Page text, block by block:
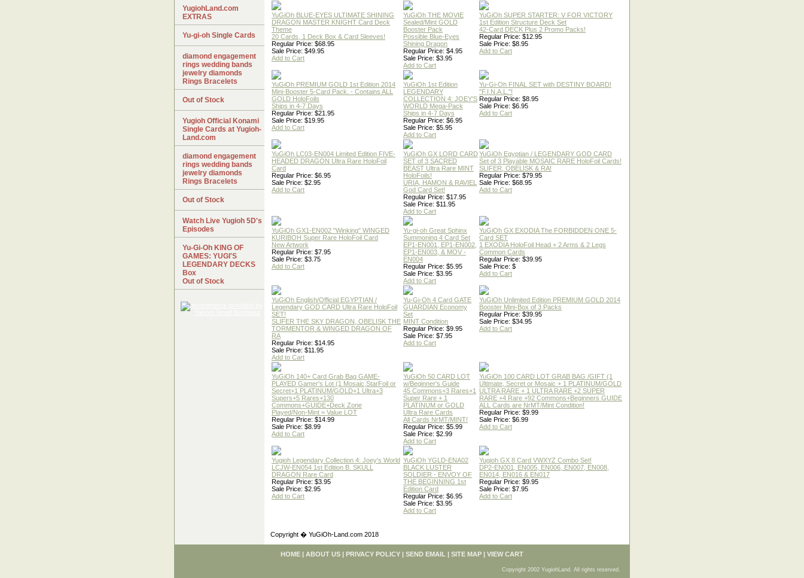
YuGiOh BLUE-EYES ULTIMATE SHINING
DRAGON MASTER KNIGHT Card Deck
Theme
20 Cards, 1 Deck Box & Card Sleeves!
Regular Price: $68.95
Sale Price: $49.95
Add to Cart
YuGiOh THE MOVIE
Sealed/Mint GOLD
Booster Pack
Possible Blue-Eyes
Shining Dragon
Regular Price: $4.95
Sale Price: $3.95
Add to Cart
YuGiOh SUPER STARTER: V FOR VICTORY
1st Edition Structure Deck Set
42-Card DECK Plus 2 Promo Packs!
Regular Price: $12.95
Sale Price: $8.95
Add to Cart
YuGiOh PREMIUM GOLD 1st Edition 2014
Mini-Booster 5-Card Pack. - Contains ALL
GOLD HoloFoils
Ships in 4-7 Days
Regular Price: $21.95
Sale Price: $19.95
Add to Cart
YuGiOh 1st Edition
LEGENDARY
COLLECTION 4: JOEY'S
WORLD Mega-Pack
Ships in 4-7 Days
Regular Price: $6.95
Sale Price: $5.95
Add to Cart
Yu-Gi-Oh FINAL SET with DESTINY BOARD!
"F.I.N.A.L."!
Regular Price: $8.95
Sale Price: $6.95
Add to Cart
YuGiOh LC03-EN004 Limited Edition FIVE-
HEADED DRAGON Ultra Rare HoloFoil
Card
Regular Price: $6.95
Sale Price: $2.95
Add to Cart
YuGiOh GX LORD CARD
SET of 3 SACRED
BEAST Ultra Rare MINT
HoloFoils!
URIA, HAMON & RAVIEL
God Card Set!
Regular Price: $17.95
Sale Price: $11.95
Add to Cart
YuGiOh Egyptian / LEGENDARY GOD CARD
Set of 3 Playable MOSAIC RARE HoloFoil Cards!
SLIFER, OBELISK & RA!
Regular Price: $79.95
Sale Price: $68.95
Add to Cart
YuGiOh GX1-EN002 "Winking" WINGED
KURIBOH Super Rare HoloFoil Card
New Artwork
Regular Price: $7.95
Sale Price: $3.75
Add to Cart
Yu-gi-oh Great Sphinx
Summoning 4 Card Set
EP1-EN001, EP1-EN002,
EP1-EN003, & MOV -
EN004
Regular Price: $5.95
Sale Price: $3.95
Add to Cart
YuGiOh GX EXODIA The FORBIDDEN ONE 5-
Card SET
1 EXODIA HoloFoil Head + 2 Arms & 2 Legs
Common Cards
Regular Price: $39.95
Sale Price: $
Add to Cart
YuGiOh English/Official EGYPTIAN /
Legendary GOD CARD Ultra Rare HoloFoil
SET!
SLIFER THE SKY DRAGON, OBELISK THE
TORMENTOR & WINGED DRAGON OF
RA
Regular Price: $14.95
Sale Price: $11.95
Add to Cart
Yu-Gi-Oh 4 Card GATE
GUARDIAN Economy
Set
MINT Condition
Regular Price: $9.95
Sale Price: $7.95
Add to Cart
YuGiOh Unlimited Edition PREMIUM GOLD 2014
Booster Mini-Box of 3 Packs
Regular Price: $39.95
Sale Price: $34.95
Add to Cart
YuGiOh 140+ Card Grab Bag GAME-
PLAYED Gamer's Lot (1 Mosaic,StarFoil or
Secret+1 PLATINUM/GOLD+1 Ultra+3
Supers+5 Rares+130
Commons+GUIDE+Deck Zone
Played/Non-Mint = Value LOT
Regular Price: $14.99
Sale Price: $8.99
Add to Cart
YuGiOh 50 CARD LOT
w/Beginner's Guide
45 Commons+3 Rares+1
Super Rare + 1
PLATINUM or GOLD
Ultra Rare Cards
All Cards NrMT/MINT!
Regular Price: $5.99
Sale Price: $2.99
Add to Cart
YuGiOh 100 CARD LOT GRAB BAG /GIFT (1
Ultimate, Secret or Mosaic + 1 PLATINUM/GOLD
ULTRA RARE + 1 ULTRA RARE +2 SUPER
RARE +4 Rare +92 Commons+Beginners GUIDE
ALL Cards are NrMT/Mint Condition!
Regular Price: $9.99
Sale Price: $6.99
Add to Cart
Yugioh Legendary Collection 4: Joey's World
LCJW-EN054 1st Edition B. SKULL
DRAGON Rare Card
Regular Price: $3.95
Sale Price: $2.95
Add to Cart
YuGiOh YGLD-ENA02
BLACK LUSTER
SOLDIER - ENVOY OF
THE BEGINNING 1st
Edition Card
Regular Price: $6.95
Sale Price: $3.95
Add to Cart
Yugioh GX 8 Card VWXYZ Combo Set!
DP2-EN001, EN005, EN006, EN007, EN008,
EN014, EN016 & EN017
Regular Price: $9.95
Sale Price: $7.95
Add to Cart
Copyright � YuGiOh-Land.com 2018
YugiohLand.com
EXTRAS
Yu-gi-oh Single Cards
diamond engagement
rings wedding bands
jewelry diamonds
Rings Bracelets
Out of Stock
Yugioh Official Konami
Single Cards at Yugioh-
Land.com
diamond engagement
rings wedding bands
jewelry diamonds
Rings Bracelets
Out of Stock
Watch Live Yugioh 5D's
Episodes
Yu-Gi-Oh KING OF
GAMES: YUGI'S
LEGENDARY DECKS
Box
Out of Stock
HOME | ABOUT US | PRIVACY POLICY | SEND EMAIL | SITE MAP | VIEW CART
Copyright 2002 YugiohLand. All rights reserved.